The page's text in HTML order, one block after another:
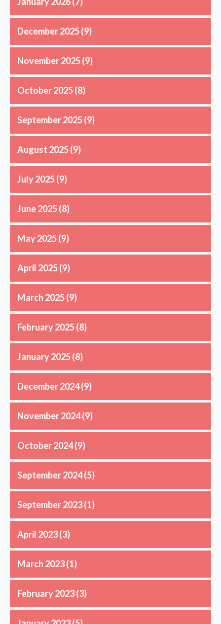
December 2025(9)
November 2025(9)
October 2025(8)
September 2025(9)
August 2025(9)
July 2025(9)
June 2025(8)
May 2025(9)
April 2025(9)
March 2025(9)
February 2025(8)
January 2025(8)
December 2024(9)
November 2024(9)
October 2024(9)
September 2024(5)
September 2023(1)
April 2023(3)
March 2023(1)
February 2023(3)